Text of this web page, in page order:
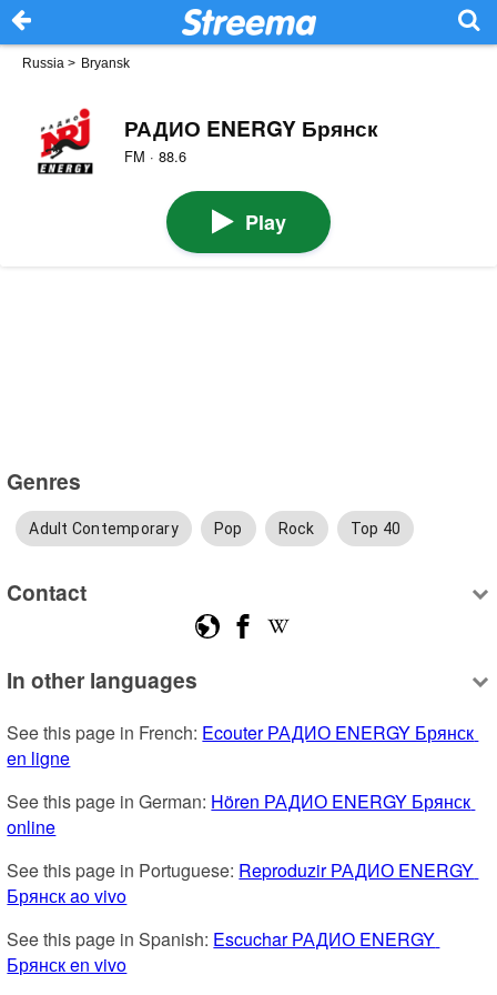
Russia > Bryansk
РАДИО ENERGY Брянск
FM · 88.6
Play
Genres
Adult Contemporary Pop Rock Top 40
Contact
In other languages
See this page in French: Ecouter РАДИО ENERGY Брянск
en ligne
See this page in German: Hören РАДИО ENERGY Брянск
online
See this page in Portuguese: Reproduzir РАДИО ENERGY
Брянск ao vivo
See this page in Spanish: Escuchar РАДИО ENERGY
Брянск en vivo